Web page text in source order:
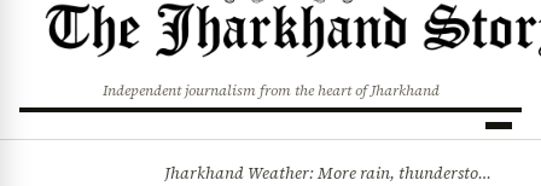
Independent journalism from the heart of Jharkhand
Jharkhand Weather: More rain, thunderstorms likely as low-pressure system develops over Bay of Bengal